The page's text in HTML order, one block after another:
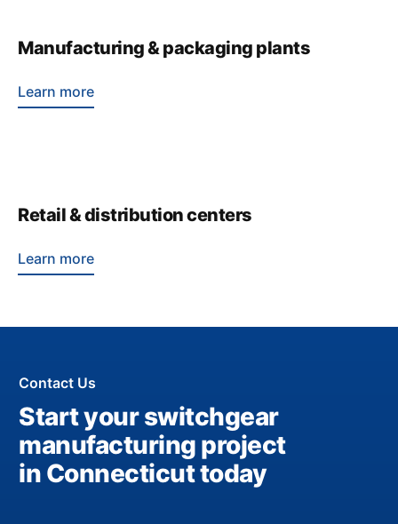
Manufacturing & packaging plants
Learn more
Retail & distribution centers
Learn more
Contact Us
Start your switchgear
manufacturing project
in Connecticut today